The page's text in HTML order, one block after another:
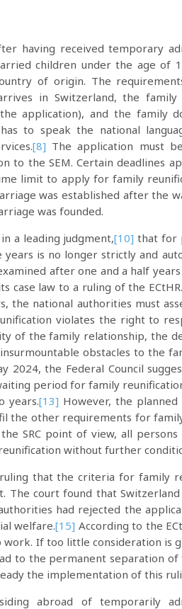
having received temporary
children under the age of
of origin. The
in Switzerland, the
application), and the family
to speak the national
[8] The application must
to the SEM. Certain deadlines
limit to apply for family
was established after the
was founded.
a leading judgment,[10] that for
is no longer strictly and
after one and a half
case law to a ruling of the
the national authorities must
violates the right to
of the family relationship, the
obstacles to the
the Federal Council
period for family
years.[13] However, the
the other requirements for
SRC point of view, all
without further
ruling that the criteria for family
The court found that
had rejected the
welfare.[15] According to the
If too little consideration is
to the permanent separation
the implementation of this
abroad of temporarily